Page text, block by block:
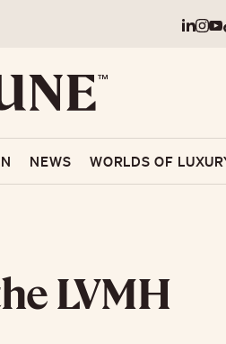
NEWS WORLDS OF
LVMH